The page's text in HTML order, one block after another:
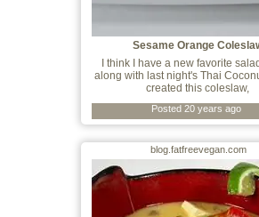
Sesame Orange
I think I have a new favorite
along with last night's Thai
created this coleslaw,
Posted 20 years ago
blog.fatfreevegan.com